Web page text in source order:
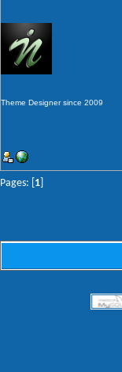
Theme Designer since 2009
Pages: [ 1